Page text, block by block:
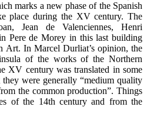
marks a new phase of the Spanish
place during the XV century. The
Jean de Valenciennes, Henri
Pere de Morey in this last building
Art. In Marcel Durliat’s opinion, the
of the works of the Northern
XV century was translated in some
were generally “medium quality
the common production”. Things
of the 14th century and from the